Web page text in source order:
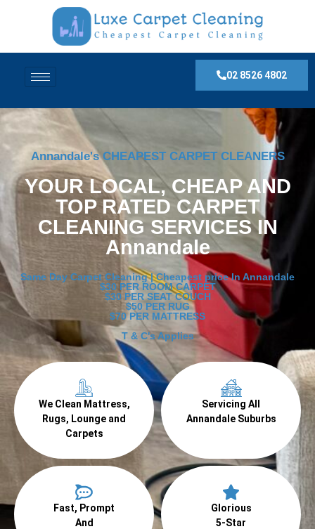
02 8526 4802
Annandale's CHEAPEST CARPET CLEANERS
YOUR LOCAL, CHEAP AND
TOP RATED CARPET
CLEANING SERVICES IN
Annandale
Same Day Carpet Cleaning | Cheapest price In Annandale
$30 PER ROOM CARPET
$30 PER SEAT COUCH
$50 PER RUG
$70 PER MATTRESS
T & C's Applies
We Clean Mattress,
Rugs, Lounge and
Carpets
Servicing All
Annandale Suburbs
Fast, Prompt
And
Glorious
5-Star